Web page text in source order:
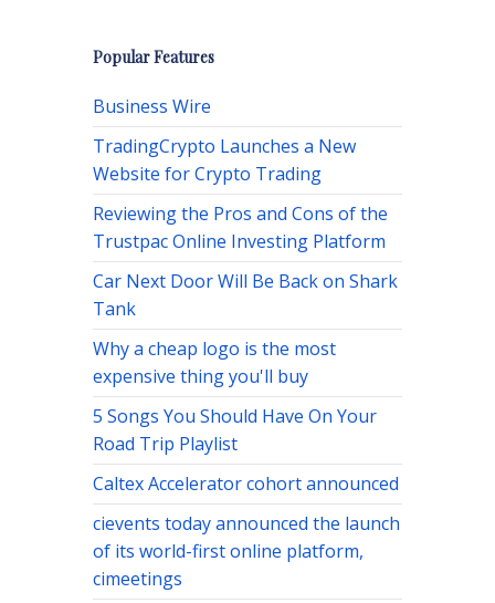
Popular Features
Business Wire
TradingCrypto Launches a New
Website for Crypto Trading
Reviewing the Pros and Cons of the
Trustpac Online Investing Platform
Car Next Door Will Be Back on Shark
Tank
Why a cheap logo is the most
expensive thing you'll buy
5 Songs You Should Have On Your
Road Trip Playlist
Caltex Accelerator cohort announced
cievents today announced the launch
of its world-first online platform,
cimeetings